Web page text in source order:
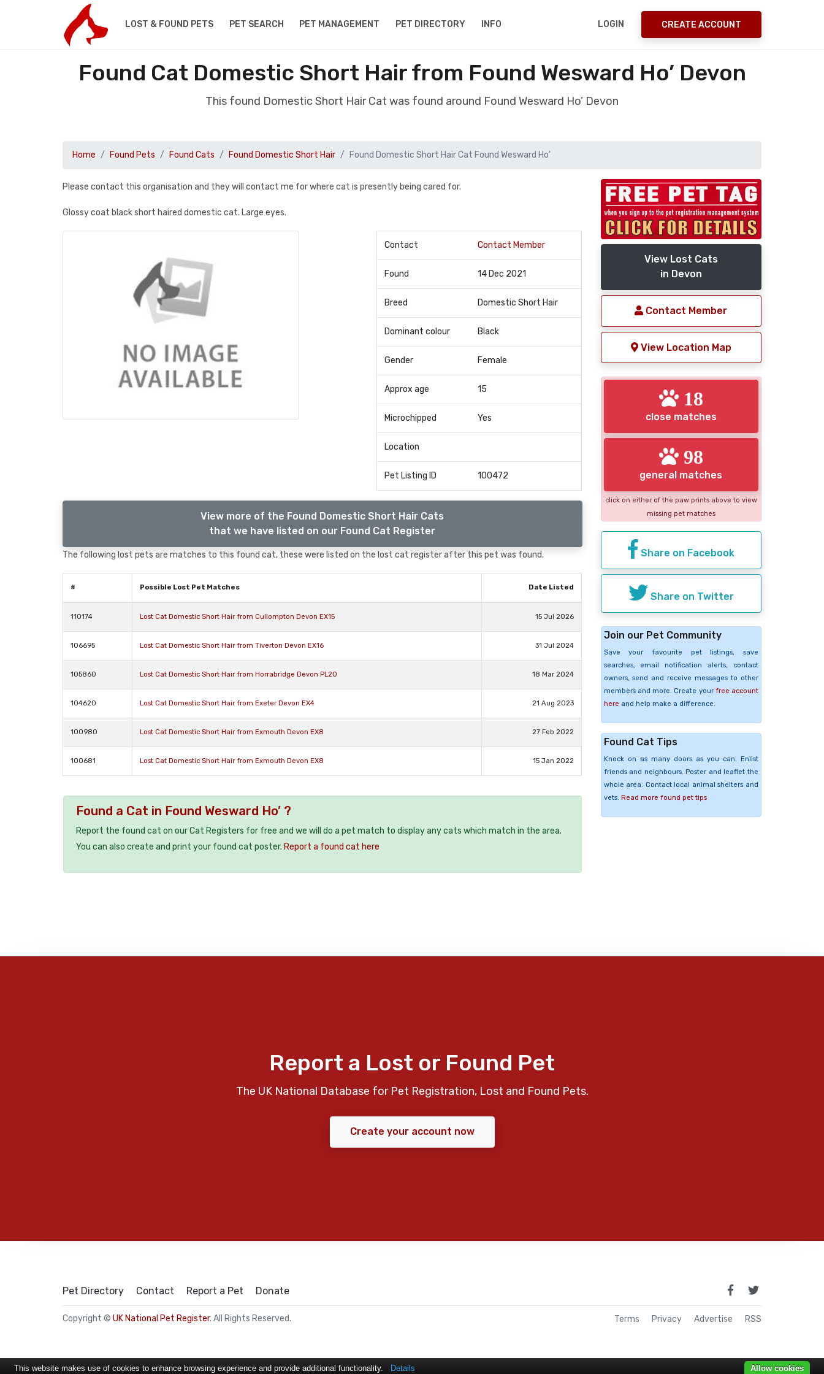
LOST & FOUND PETS PET SEARCH PET MANAGEMENT PET DIRECTORY INFO LOGIN CREATE ACCOUNT
Found Cat Domestic Short Hair from Found Wesward Ho’ Devon
This found Domestic Short Hair Cat was found around Found Wesward Ho’ Devon
Home Found Pets Found Cats Found Domestic Short Hair Found Domestic Short Hair Cat Found Wesward Ho’
Please contact this organisation and they will contact me for where cat is presently being cared for.
Glossy coat black short haired domestic cat. Large eyes.
Contact Contact Member
Found 14 Dec 2021
Breed Domestic Short Hair
Dominant colour Black
Gender Female
Approx age 15
Microchipped Yes
Location
Pet Listing ID 100472
View more of the Found Domestic Short Hair Cats
that we have listed on our Found Cat Register
The following lost pets are matches to this found cat, these were listed on the lost cat register after this pet was found.
# Possible Lost Pet Matches Date Listed
110174 Lost Cat Domestic Short Hair from Cullompton Devon EX15 15 Jul 2026
106695 Lost Cat Domestic Short Hair from Tiverton Devon EX16 31 Jul 2024
105860 Lost Cat Domestic Short Hair from Horrabridge Devon PL20 18 Mar 2024
104620 Lost Cat Domestic Short Hair from Exeter Devon EX4 21 Aug 2023
100980 Lost Cat Domestic Short Hair from Exmouth Devon EX8 27 Feb 2022
100681 Lost Cat Domestic Short Hair from Exmouth Devon EX8 15 Jan 2022
Found a Cat in Found Wesward Ho’ ?
Report the found cat on our Cat Registers for free and we will do a pet match to display any cats which match in the area.
You can also create and print your found cat poster. Report a found cat here
View Lost Cats
in Devon
Contact Member
View Location Map
18
close matches
98
general matches
click on either of the paw prints above to view
missing pet matches
Share on Facebook
Share on Twitter
Join our Pet Community
Save your favourite pet listings, save
searches, email notification alerts, contact
owners, send and receive messages to other
members and more. Create your free account
here and help make a difference.
Found Cat Tips
Knock on as many doors as you can. Enlist
friends and neighbours. Poster and leaflet the
whole area. Contact local animal shelters and
vets. Read more found pet tips
Report a Lost or Found Pet
The UK National Database for Pet Registration, Lost and Found Pets.
Create your account now
Pet Directory Contact Report a Pet Donate
Copyright © UK National Pet Register. All Rights Reserved. Terms Privacy Advertise RSS
This website makes use of cookies to enhance browsing experience and provide additional functionality. Details Allow cookies